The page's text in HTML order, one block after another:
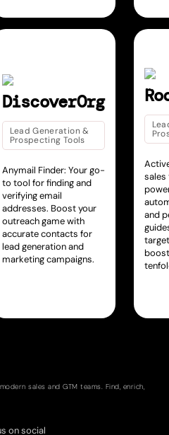
DiscoverOrg
Lead Generation &
Prospecting Tools
Anymail Finder: Your go-
to tool for finding and
verifying email
addresses. Boost your
outreach game with
accurate contacts for
lead generation and
marketing campaigns.
sales
and
sales and GTM teams. Find, enrich,
on social